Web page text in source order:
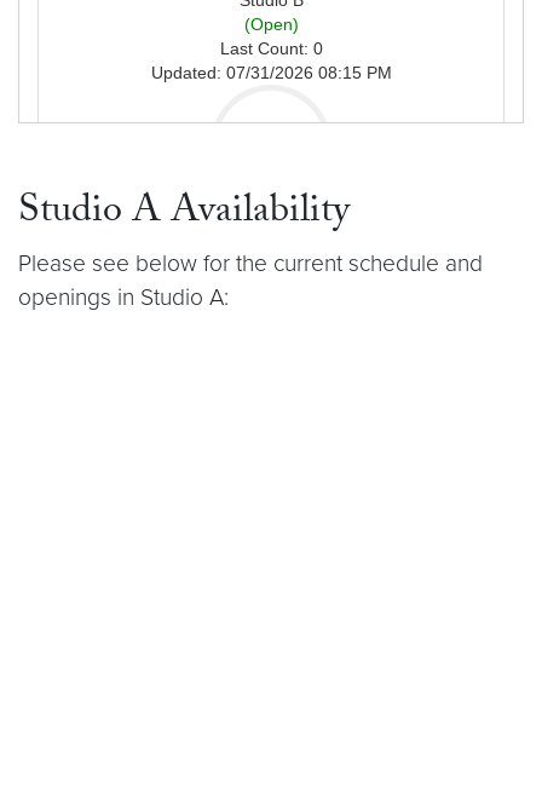
Studio A Availability
Please see below for the current schedule and
openings in Studio A: